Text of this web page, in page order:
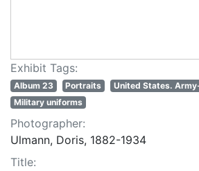
Exhibit Tags:
Album 23 Portraits
United States.
Military uniforms
Photographer:
Ulmann, Doris, 1882-1934
Title: